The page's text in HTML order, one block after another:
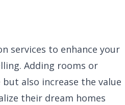
services to enhance your
Adding rooms or
also increase the value
their dream homes